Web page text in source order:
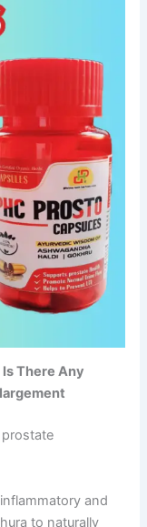
There Any
and
to naturally